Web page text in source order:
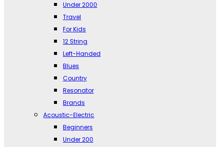
Under 2000
Travel
For Kids
12 String
Left-Handed
Blues
Country
Resonator
Brands
Acoustic-Electric
Beginners
Under 200